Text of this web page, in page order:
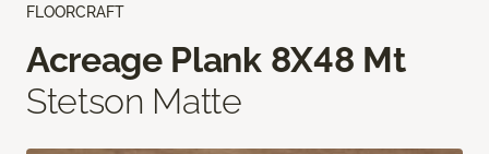
FLOORCRAFT
Acreage Plank 8X48 Mt
Stetson Matte